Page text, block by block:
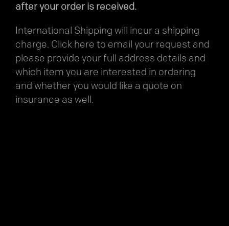
after your order is received.
International Shipping will incur a shipping
charge. Click here to email your request and
please provide your full address details and
which item you are interested in ordering
and whether you would like a quote on
insurance as well.